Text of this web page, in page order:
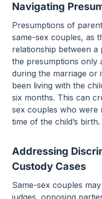
Navigating
Presumptions of
same-sex couples, as
relationship between
the presumptions only
during the marriage or
been living with the
six months. This can
sex couples who were
time of the child’s birth.
Addressing
Custody Cases
Same-sex couples
judges, opposing